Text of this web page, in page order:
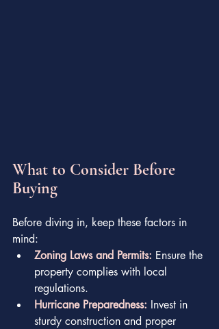
What to Consider Before
Buying
Before diving in, keep these factors in
mind:
Zoning Laws and Permits: Ensure the
property complies with local
regulations.
Hurricane Preparedness: Invest in
sturdy construction and proper